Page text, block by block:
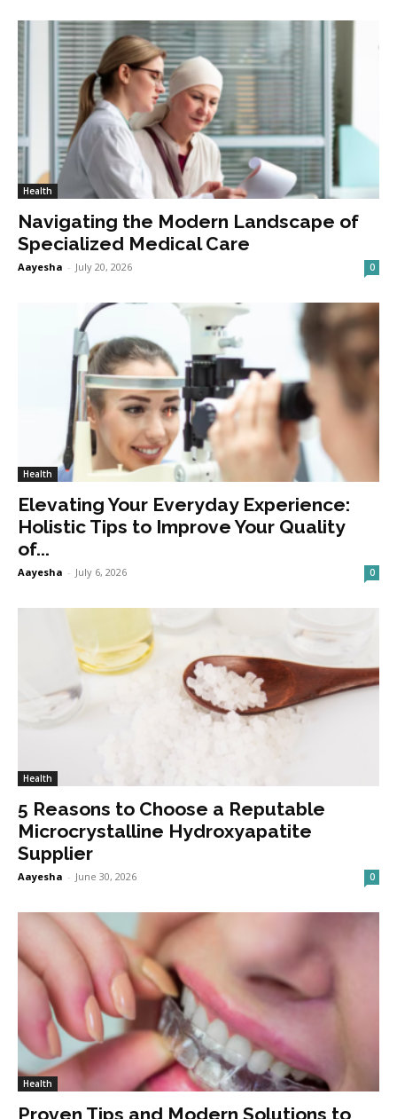
Health
Navigating the Modern Landscape of
Specialized Medical Care
Aayesha - July 20, 2026 0
Health
Elevating Your Everyday Experience:
Holistic Tips to Improve Your Quality
of...
Aayesha - July 6, 2026 0
Health
5 Reasons to Choose a Reputable
Microcrystalline Hydroxyapatite
Supplier
Aayesha - June 30, 2026 0
Health
Proven Tips and Modern Solutions to